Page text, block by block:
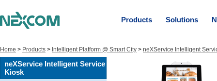
Products Solutions
Home > Products > Intelligent Platform @ Smart City > neXService Intelligent
neXService Intelligent Service
Kiosk